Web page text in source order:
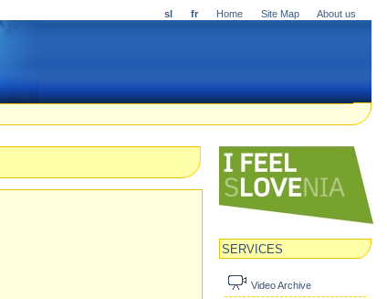
sl fr Home Site Map About us
SERVICES
Video Archive